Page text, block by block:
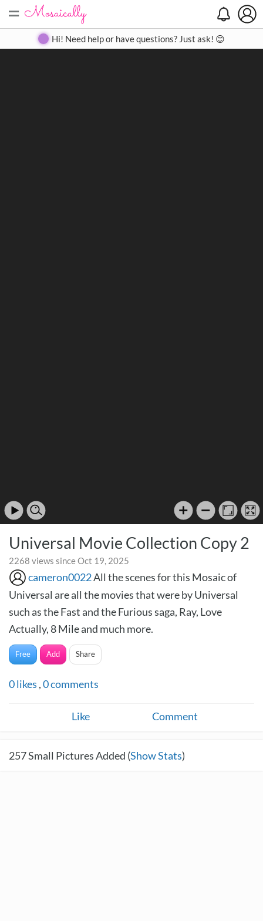
= Create Gallery Contact
Hi! Need help or have questions? Just ask! 😊
Universal Movie Collection Copy 2
2268 views since Oct 19, 2025
cameron0022All the scenes for this Mosaic of
Universal are all the movies that were by Universal
such as the Fast and the Furious saga, Ray, Love
Actually, 8 Mile and much more.
Free Add Share
0likes ,0comments
Like Comment
257Small Pictures Added (Show Stats)
Search
Close